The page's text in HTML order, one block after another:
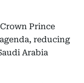
Prince
reducing
Arabia